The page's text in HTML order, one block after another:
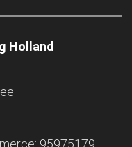
Holland